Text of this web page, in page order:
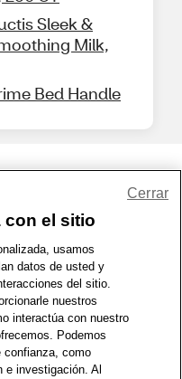
Sleek &
Milk,
Bed Handle
de Uso | Accesibilidad
Policy | Mapa del sitio
- 2026 CVS.com
con el sitio
usamos
datos de usted y
del sitio.
nuestros
interactúa con nuestro
Podemos
confianza, como
e investigación. Al
Cerrar